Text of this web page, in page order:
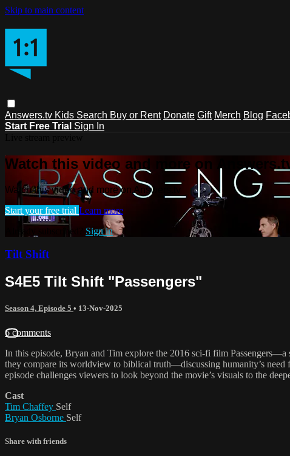
Skip to main content
Answers.tv Kids Search Buy or Rent Donate Gift Merch Blog
Start Free Trial Sign In
Watch this video and more on
Watch this video and more on Answers.tv
Start your free trial Learn more
Already subscribed? Sign in
Tilt Shift
S4E5 Tilt Shift "Passengers"
Season 4, Episode 5 • 13-Nov-2025
6 comments
In this episode, Bryan and Tim explore the 2016 sci-fi film Passengers—a
they compare its worldview to biblical truth—discussing humanity’s
episode challenges viewers to look beyond the movie’s visuals to the
Cast
Tim Chaffey Self
Bryan Osborne Self
Share with friends